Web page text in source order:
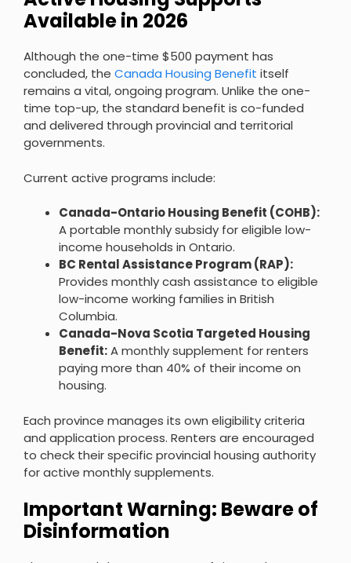
Available in 2026
Although the one-time $500 payment has
concluded, the Canada Housing Benefit itself
remains a vital, ongoing program. Unlike the one-
time top-up, the standard benefit is co-funded
and delivered through provincial and territorial
governments.
Current active programs include:
Canada-Ontario Housing Benefit (COHB):
A portable monthly subsidy for eligible low-
income households in Ontario.
BC Rental Assistance Program (RAP):
Provides monthly cash assistance to eligible
low-income working families in British
Columbia.
Canada-Nova Scotia Targeted Housing
Benefit:A monthly supplement for renters
paying more than 40% of their income on
housing.
Each province manages its own eligibility criteria
and application process. Renters are encouraged
to check their specific provincial housing authority
for active monthly supplements.
Important Warning: Beware of
Disinformation